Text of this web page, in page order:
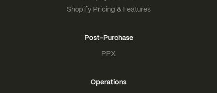
Shopify Pricing & Features
Post-Purchase
PPX
Operations